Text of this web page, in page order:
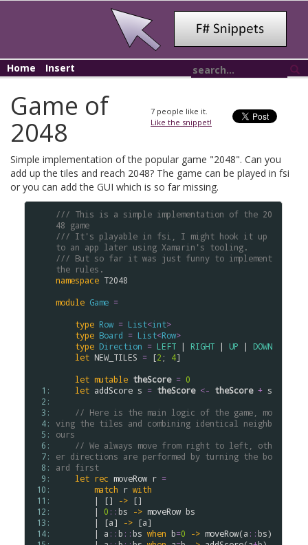
Home Insert
7 people like it.
Like the snippet!
Game of
2048
Simple implementation of the popular game "2048". Can you
add up the tiles and reach 2048? The game can be played in fsi
or you can add the GUI which is so far missing.
  1:
  2:
  3:
  4:
  5:
  6:
  7:
  8:
  9:
10:
11:
12:
13:
14:
/// This is a simple implementation of the 20
48 game
/// It's playable in fsi, I might hook it up
to an app later using Xamarin's tooling.
/// But so far it was just funny to implement
the rules.
namespace T2048
module Game =
type Row = List<int>
type Board = List<Row>
type Direction = LEFT | RIGHT | UP | DOWN
let NEW_TILES = [2 ; 4]
let mutable theScore = 0
let addScore s = theScore <- theScore + s
// Here is the main logic of the game, mo
ving the tiles and combining identical neighb
ours
// We always move from right to left, oth
er directions are performed by turning the bo
ard first
let rec moveRow r =
match r with
        | []
-> []
        |
0 ::bs -> moveRow bs
        | [
a] -> [a]
        |
a ::b ::bs when b=0 -> moveRow(a ::bs)